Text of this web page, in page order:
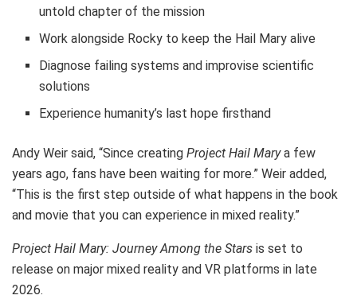
untold chapter of the mission
Work alongside Rocky to keep the Hail Mary alive
Diagnose failing systems and improvise scientific
solutions
Experience humanity’s last hope firsthand
Andy Weir said, “Since creating Project Hail Marya few
years ago, fans have been waiting for more.” Weir added,
“This is the first step outside of what happens in the book
and movie that you can experience in mixed reality.”
Project Hail Mary: Journey Among the Stars is set to
release on major mixed reality and VR platforms in late
2026.